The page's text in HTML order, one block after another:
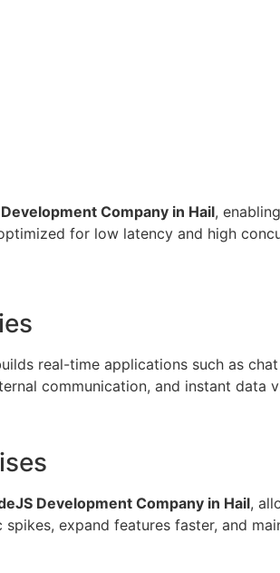
Company in Hail,
for low latency and high
real-time applications such as
communication, and instant
Development Company in Hail,
expand features faster, and